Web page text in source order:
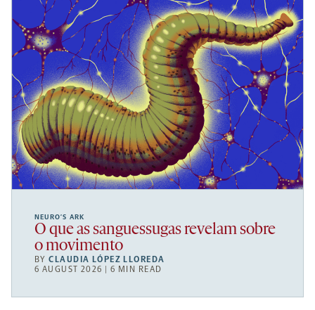
NEURO’S ARK
O que as sanguessugas revelam sobre
o movimento
BYCLAUDIA LÓPEZ LLOREDA
6 AUGUST 2026 | 6 MIN READ